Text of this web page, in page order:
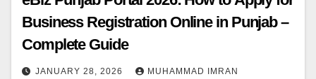
Business Registration Online in Punjab –
Complete Guide
JANUARY 28, 2026 MUHAMMAD IMRAN